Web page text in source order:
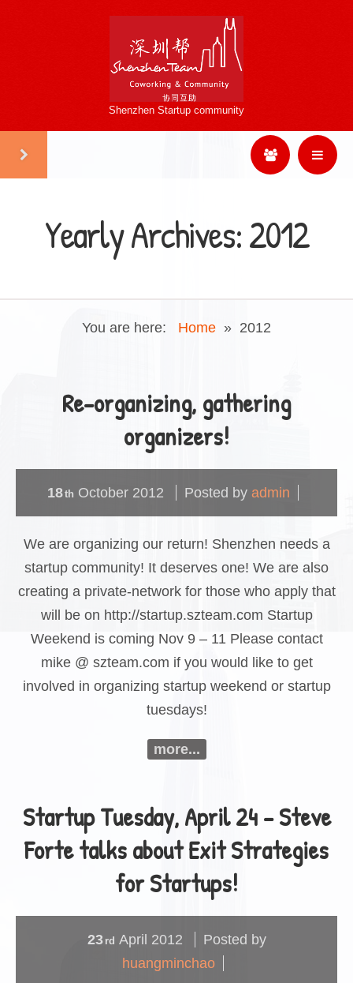
Shenzhen Startup community
Yearly Archives:2012
You are here: Home » 2012
Re-organizing, gathering
organizers!
18th October 2012 Posted by admin
We are organizing our return! Shenzhen needs a
startup community! It deserves one! We are also
creating a private-network for those who apply that
will be on http://startup.szteam.com Startup
Weekend is coming Nov 9 – 11 Please contact
mike @ szteam.com if you would like to get
involved in organizing startup weekend or startup
tuesdays!
more...
Startup Tuesday, April 24 – Steve
Forte talks about Exit Strategies
for Startups!
23 rd April 2012
Posted by
huangminchao